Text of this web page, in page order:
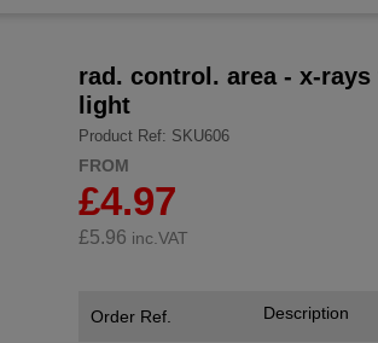
rad. control. area - x-rays
light
Product Ref: SKU606
FROM
£4.97
£5.96 inc.VAT
Order Ref. Description